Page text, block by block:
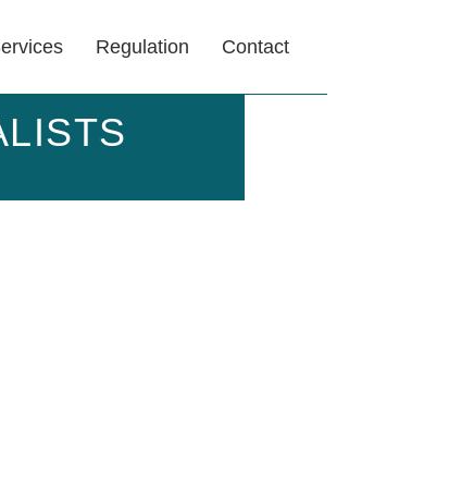
Regulation Contact